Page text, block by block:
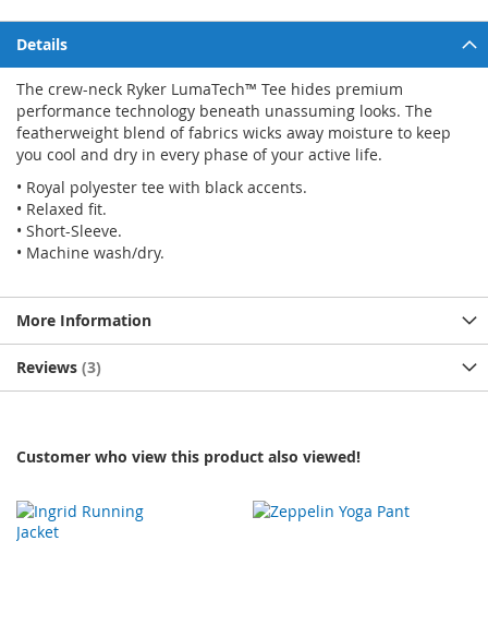
Details
The crew-neck Ryker LumaTech™ Tee hides premium
performance technology beneath unassuming looks. The
featherweight blend of fabrics wicks away moisture to keep
you cool and dry in every phase of your active life.
• Royal polyester tee with black accents.
• Relaxed fit.
• Short-Sleeve.
• Machine wash/dry.
More Information
Reviews 3
Customer who view this product also viewed!